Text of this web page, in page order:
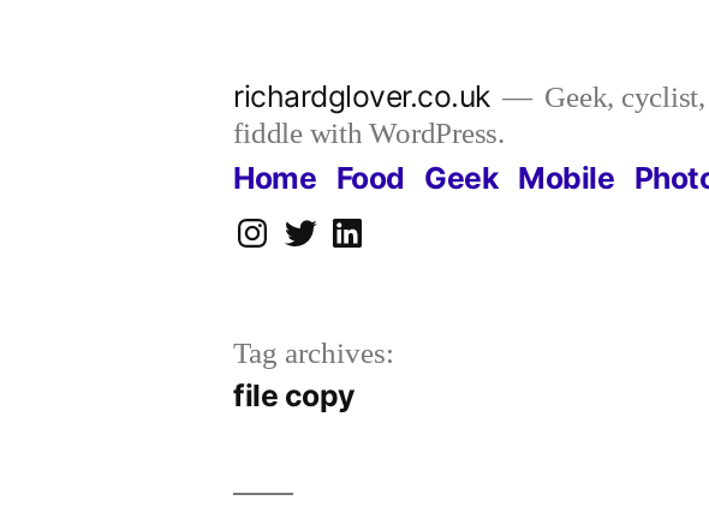
richardglover.co.uk
Geek,
fiddle with WordPress.
Home Food Geek Mobile
Instagram
TwitterLinkedIn
Tag archives:
file copy